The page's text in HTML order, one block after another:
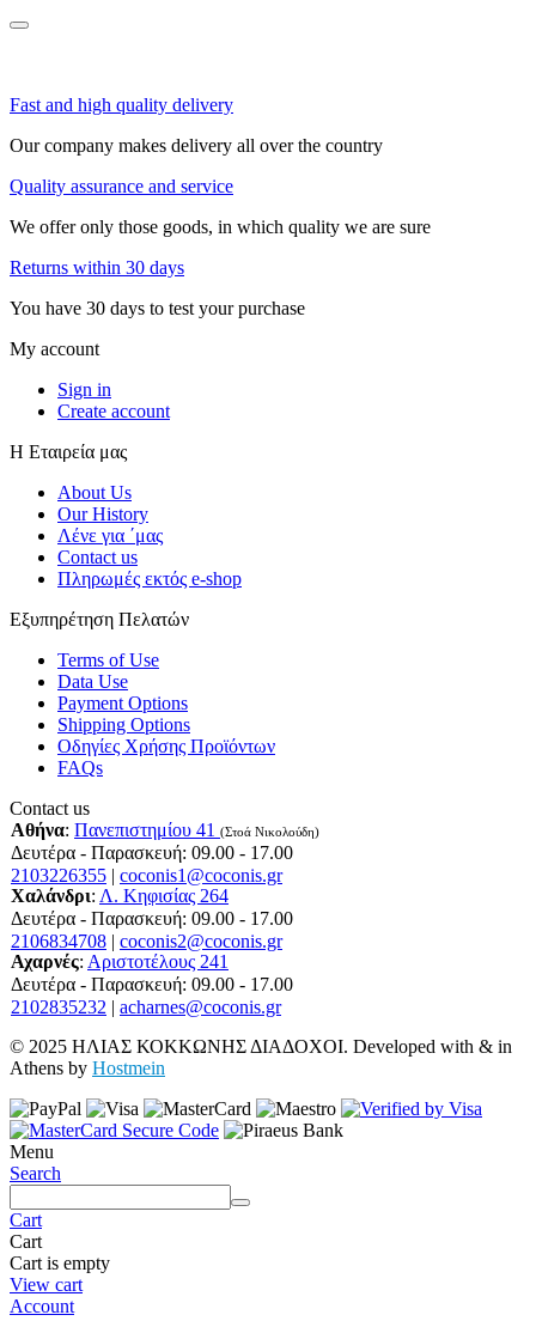
Fast and high quality delivery
Our company makes delivery all over the country
Quality assurance and service
We offer only those goods, in which quality we are sure
Returns within 30 days
You have 30 days to test your purchase
My account
Sign in
Create account
Η Εταιρεία μας
About Us
Our History
Λένε για ΄μας
Contact us
Πληρωμές εκτός e-shop
Εξυπηρέτηση Πελατών
Terms of Use
Data Use
Payment Options
Shipping Options
Οδηγίες Χρήσης Προϊόντων
FAQs
Contact us
Αθήνα: Πανεπιστημίου 41 (Στοά Νικολούδη)
Δευτέρα - Παρασκευή: 09.00 - 17.00
2103226355 | coconis1@coconis.gr
Χαλάνδρι: Λ. Κηφισίας 264
Δευτέρα - Παρασκευή: 09.00 - 17.00
2106834708 | coconis2@coconis.gr
Αχαρνές: Αριστοτέλους 241
Δευτέρα - Παρασκευή: 09.00 - 17.00
2102835232 | acharnes@coconis.gr
© 2025 ΗΛΙΑΣ ΚΟΚΚΩΝΗΣ ΔΙΑΔΟΧΟΙ. Developed with & in
Athens by Hostmein
Menu
Search
Cart
Cart
Cart is empty
View cart
Account